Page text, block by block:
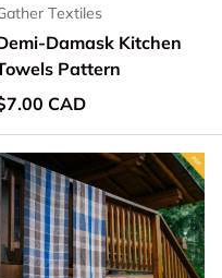
Textiles
Damask Kitchen
Pattern
price
CAD